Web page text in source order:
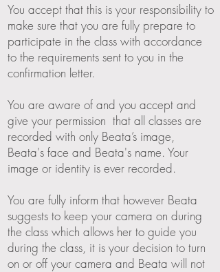
You accept that this is your responsibility to
make sure that you are fully prepare to
participate in the class with accordance
to the requirements sent to you in the
confirmation letter.
You are aware of and you accept and
give your permission that all classes are
recorded with only Beata’s image,
Beata's face and Beata's name. Your
image or identity is ever recorded.
You are fully inform that however Beata
suggests to keep your camera on during
the class which allows her to guide you
during the class, it is your decision to turn
on or off your camera and Beata will not